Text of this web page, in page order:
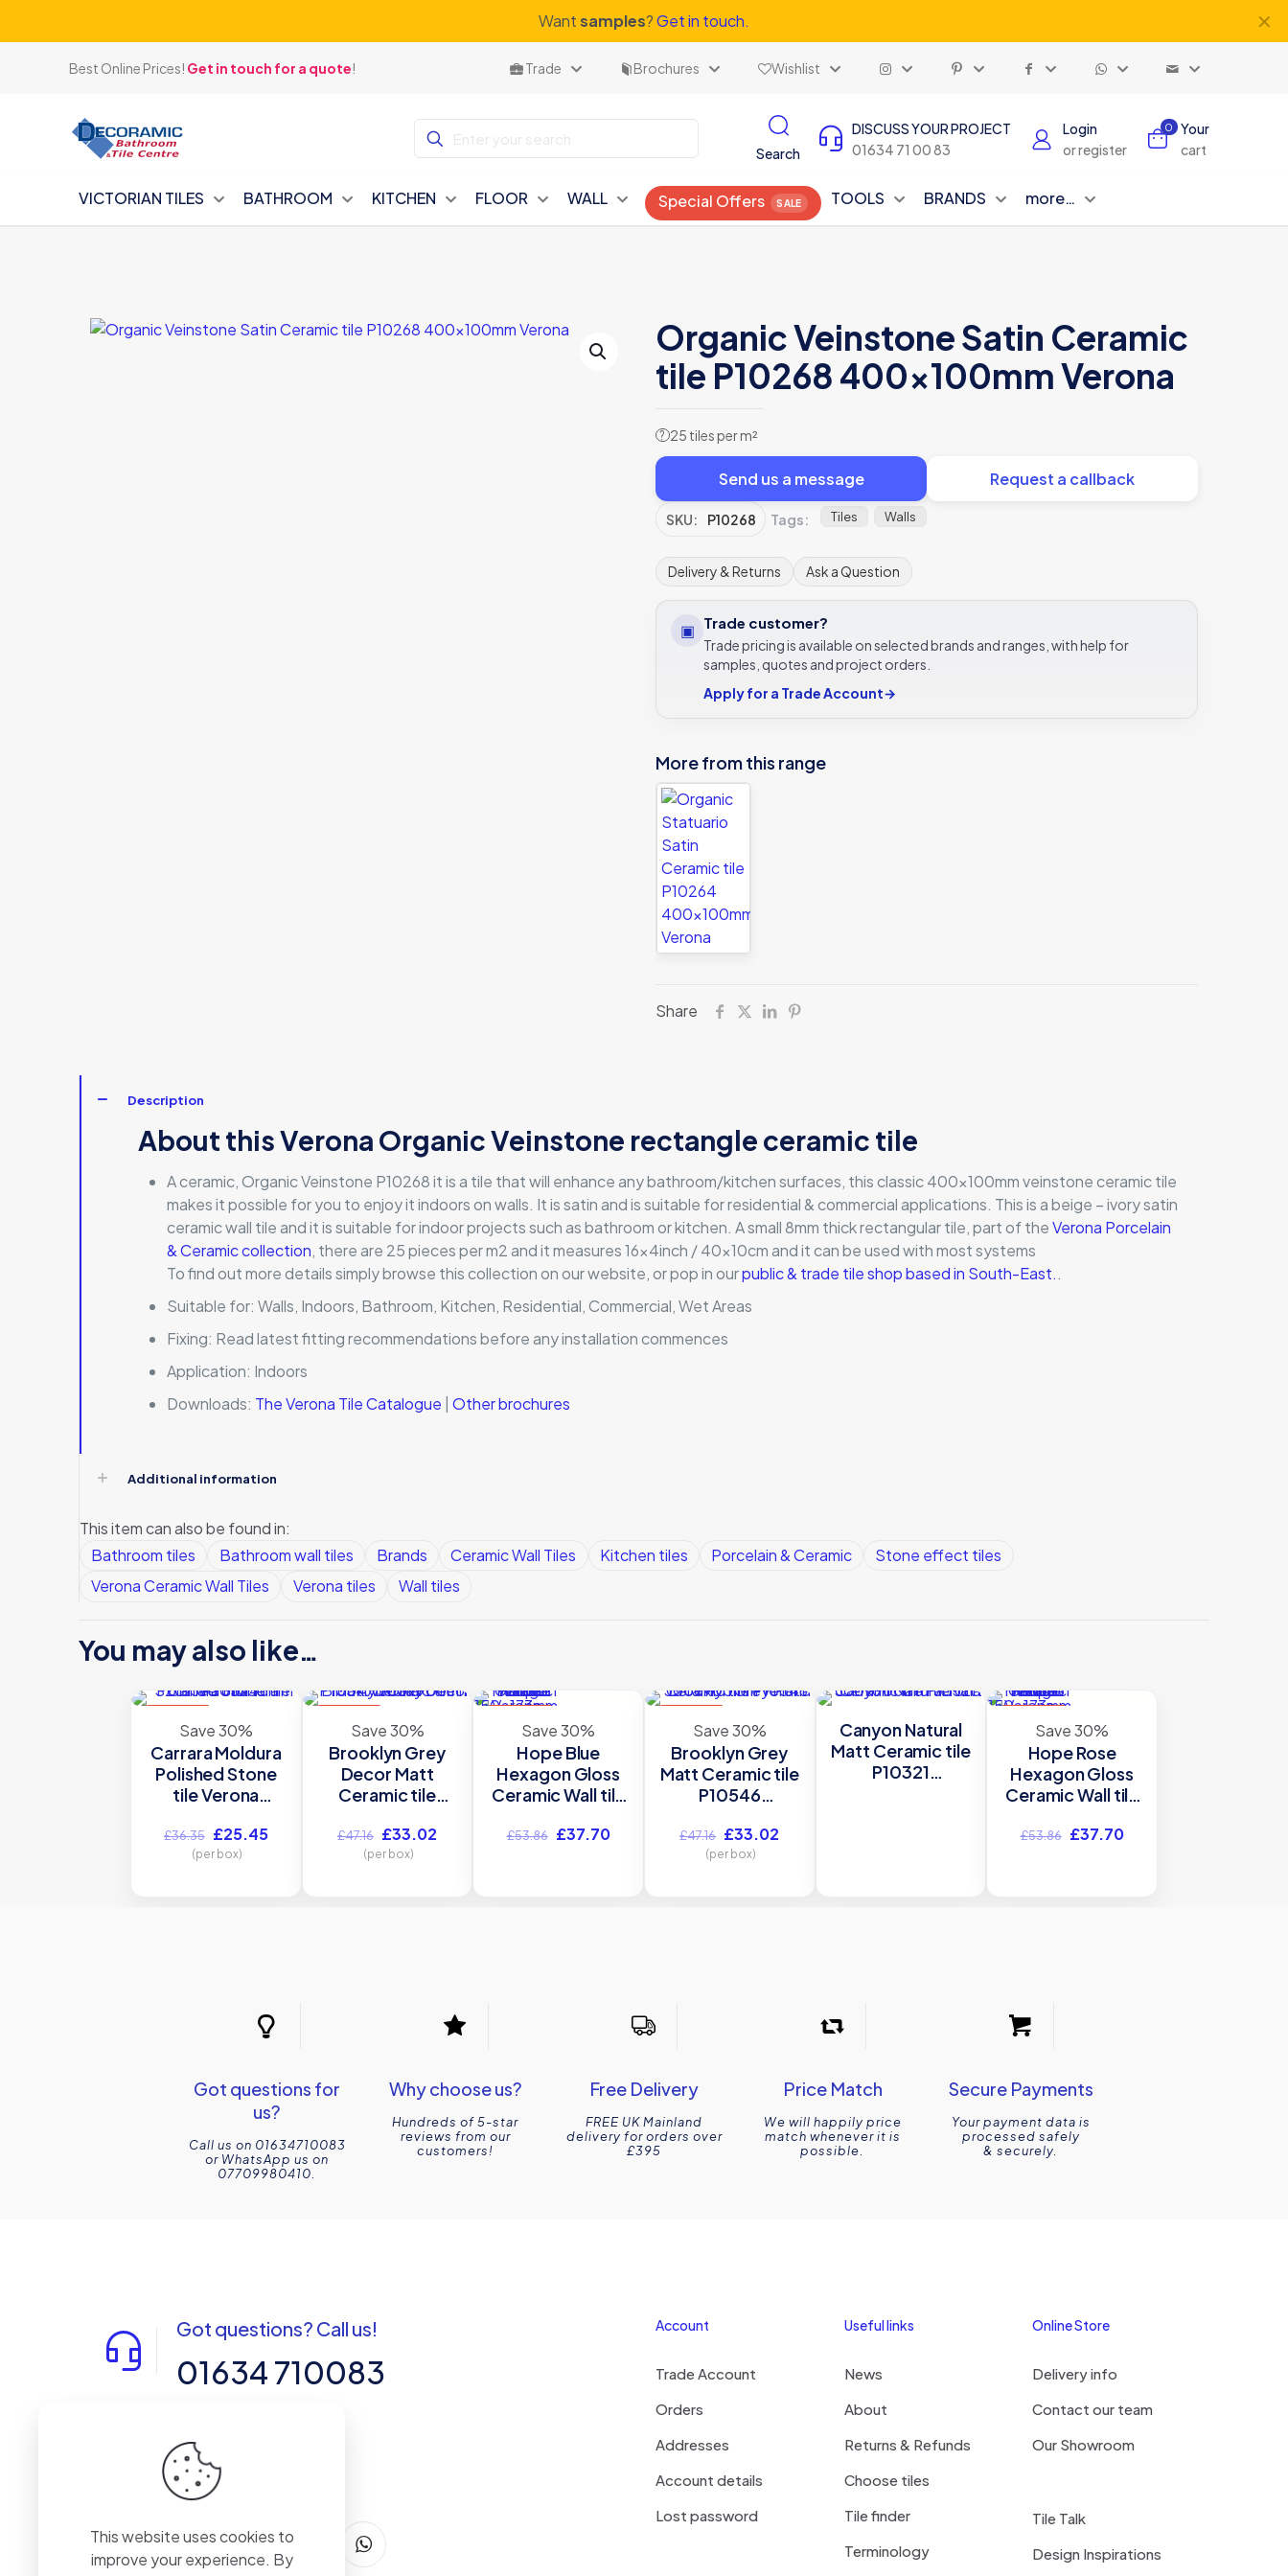
Wantsamples?Get in touch. ✕
Best Online Prices! Get in touch for a quote! Trade Brochures Wishlist
Search
DISCUSS YOUR PROJECT
01634 71 00 83
Login
or register
0
Your
cart
VICTORIAN TILES BATHROOM KITCHEN FLOOR WALL Special Offers TOOLS BRANDS more…
Organic Veinstone Satin Ceramic
tile P10268 400x100mm Verona
? 25 tiles per m²
Send us a message Request a callback
SKU: P10268 Tags: Tiles Walls
Delivery & Returns Ask a Question
▣ Trade customer?
Trade pricing is available on selected brands and ranges, with help for
samples, quotes and project orders.
Apply for a Trade Account→
More from this range
Share
Description
About this Verona Organic Veinstone rectangle ceramic tile
A ceramic, Organic Veinstone P10268 it is a tile that will enhance any bathroom/kitchen surfaces, this classic 400x100mm veinstone ceramic tile
makes it possible for you to enjoy it indoors on walls. It is satin and is suitable for residential & commercial applications. This is a beige – ivory satin
ceramic wall tile and it is suitable for indoor projects such as bathroom or kitchen. A small 8mm thick rectangular tile, part of theVerona Porcelain
& Ceramic collection, there are 25 pieces per m2 and it measures 16x4inch / 40x10cm and it can be used with most systems
To find out more details simply browse this collection on our website, or pop in ourpublic & trade tile shop based in South-East..
Suitable for:Walls, Indoors, Bathroom, Kitchen, Residential, Commercial, Wet Areas
Fixing: Read latest fitting recommendations before any installation commences
Application: Indoors
Downloads: The Verona Tile Catalogue |Other brochures
Additional information
This item can also be found in:
Bathroom tiles
Bathroom wall tiles Brands Ceramic Wall Tiles Kitchen tiles Porcelain & Ceramic
Stone effect tiles
Verona Ceramic Wall Tiles
Verona tiles Wall tiles
You may also like…
Save 30%
Carrara Moldura
Polished Stone
tile Verona
305x46mm
£36.35 Original
price
£25.45Current
(per box)
Save 30%
Brooklyn Grey
Decor Matt
Ceramic tile
300x900mm
Verona
£47.16 Original
price
£33.02
(per box)
Save 30%
Hope Blue
Hexagon Gloss
Ceramic Wall tile
150x173mm
£53.86 Original
£37.70Current
Save 30%
Brooklyn Grey
Matt Ceramic tile
P10546
Verona
£47.16 Original
price
£33.02
(per box)
Canyon Natural
Matt Ceramic tile
P10321
Save 30%
Hope Rose
Hexagon Gloss
Ceramic Wall tile
150x173mm
£53.86 Original
£37.70Current
Got questions for
us?
Call us on 01634710083
or WhatsApp us on
07709980410.
Why choose us?
Hundreds of 5-star
reviews from our
customers!
Free Delivery
FREE UK Mainland
delivery for orders over
£395
Price Match
We will happily price
match whenever it is
possible.
Secure Payments
Your payment data is
processed safely
& securely.
Got questions? Call us!
01634 710083
Medway City Estate, Rochester, Kent,
ME2 4LX, United Kingdom
Account
Trade Account
Orders
Addresses
Account details
Lost password
Useful links
News
About
Returns & Refunds
Choose tiles
Tile finder
Terminology
Online Store
Delivery info
Contact our team
Our Showroom
Tile Talk
Design Inspirations
This website uses cookies to
improve your experience. By